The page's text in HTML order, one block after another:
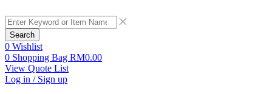
Search
0 Wishlist
0 Shopping Bag RM0.00
View Quote List
Log in / Sign up